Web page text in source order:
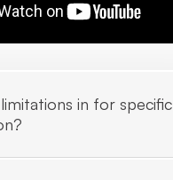
in for specific